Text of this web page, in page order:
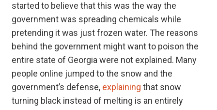
started to believe that this was the way the
government was spreading chemicals while
pretending it was just frozen water. The reasons
behind the government might want to poison the
entire state of Georgia were not explained. Many
people online jumped to the snow and the
government’s defense, explaining that snow
turning black instead of melting is an entirely